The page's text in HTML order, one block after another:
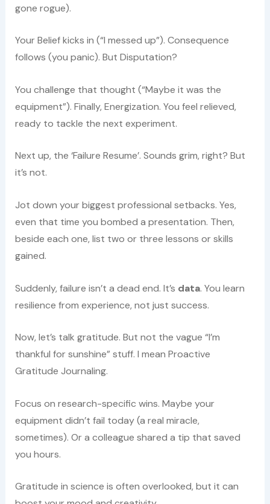
gone rogue).
Your Belief kicks in (“I messed up”). Consequence
follows (you panic). But Disputation?
You challenge that thought (“Maybe it was the
equipment”). Finally, Energization. You feel relieved,
ready to tackle the next experiment.
Next up, the ‘Failure Resume’. Sounds grim, right? But
it’s not.
Jot down your biggest professional setbacks. Yes,
even that time you bombed a presentation. Then,
beside each one, list two or three lessons or skills
gained.
Suddenly, failure isn’t a dead end. It’s data. You learn
resilience from experience, not just success.
Now, let’s talk gratitude. But not the vague “I’m
thankful for sunshine” stuff. I mean Proactive
Gratitude Journaling.
Focus on research-specific wins. Maybe your
equipment didn’t fail today (a real miracle,
sometimes). Or a colleague shared a tip that saved
you hours.
Gratitude in science is often overlooked, but it can